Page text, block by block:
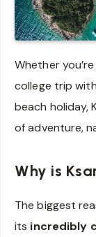
Whether
college trip
beach holiday,
of adventure,
Why is
The biggest
its incredibly